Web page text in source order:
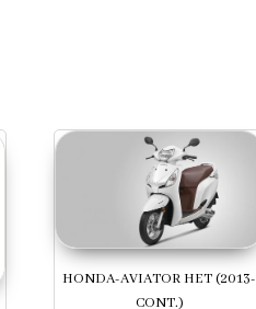
HONDA-AVIATOR HET (2013-
CONT.)